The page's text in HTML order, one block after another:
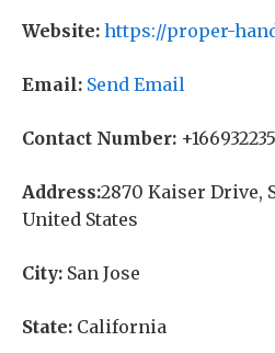
Website: https://proper-
Email: Send Email
Contact Number:
Address:2870 Kaiser Drive,
United States
City: San Jose
State: California